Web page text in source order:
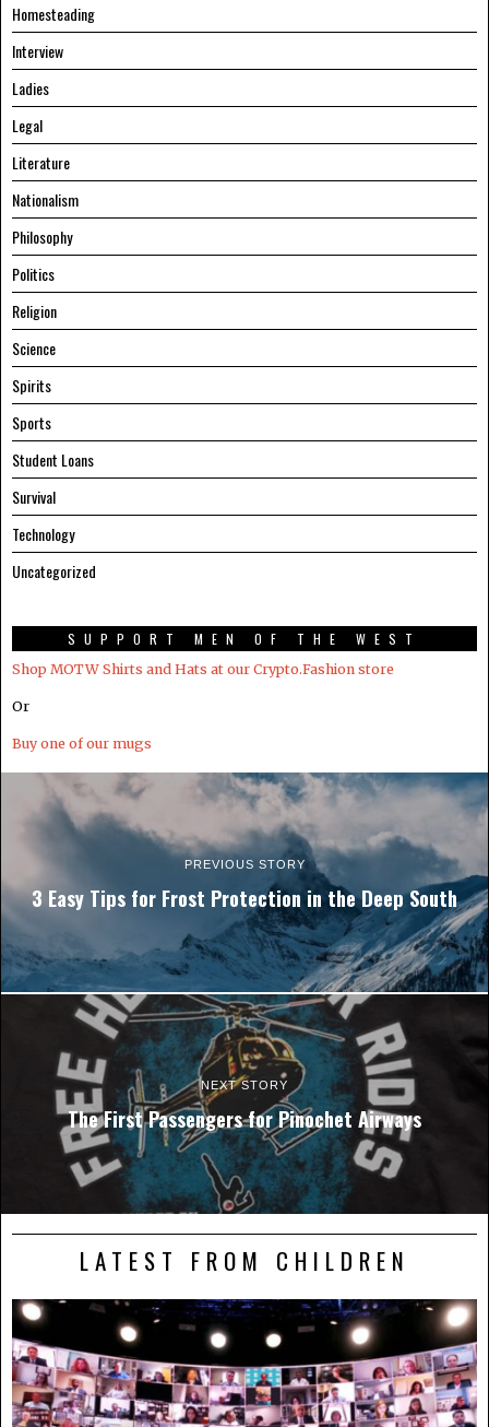
Homesteading
Interview
Ladies
Legal
Literature
Nationalism
Philosophy
Politics
Religion
Science
Spirits
Sports
Student Loans
Survival
Technology
Uncategorized
SUPPORT MEN OF THE WEST
Shop MOTW Shirts and Hats at our Crypto.Fashion store
Or
Buy one of our mugs
PREVIOUS STORY
3 Easy Tips for Frost Protection in the Deep South
NEXT STORY
The First Passengers for Pinochet Airways
LATEST FROM CHILDREN